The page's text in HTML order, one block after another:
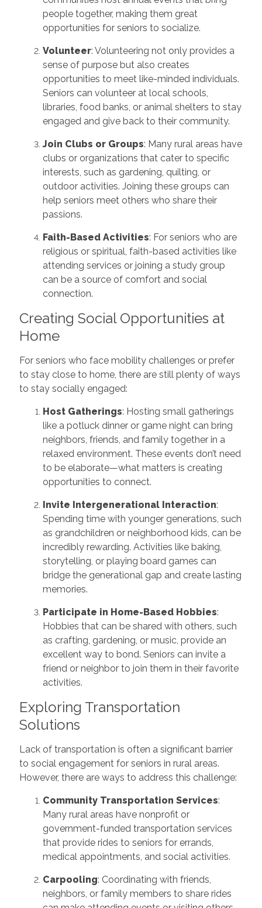
people together, making them great
opportunities for seniors to socialize.
Volunteer: Volunteering not only provides a
sense of purpose but also creates
opportunities to meet like-minded individuals.
Seniors can volunteer at local schools,
libraries, food banks, or animal shelters to stay
engaged and give back to their community.
Join Clubs or Groups: Many rural areas have
clubs or organizations that cater to specific
interests, such as gardening, quilting, or
outdoor activities. Joining these groups can
help seniors meet others who share their
passions.
Faith-Based Activities: For seniors who are
religious or spiritual, faith-based activities like
attending services or joining a study group
can be a source of comfort and social
connection.
Creating Social Opportunities at
Home
For seniors who face mobility challenges or prefer
to stay close to home, there are still plenty of ways
to stay socially engaged:
Host Gatherings: Hosting small gatherings
like a potluck dinner or game night can bring
neighbors, friends, and family together in a
relaxed environment. These events don’t need
to be elaborate—what matters is creating
opportunities to connect.
Invite Intergenerational Interaction:
Spending time with younger generations, such
as grandchildren or neighborhood kids, can be
incredibly rewarding. Activities like baking,
storytelling, or playing board games can
bridge the generational gap and create lasting
memories.
Participate in Home-Based Hobbies:
Hobbies that can be shared with others, such
as crafting, gardening, or music, provide an
excellent way to bond. Seniors can invite a
friend or neighbor to join them in their favorite
activities.
Exploring Transportation
Solutions
Lack of transportation is often a significant barrier
to social engagement for seniors in rural areas.
However, there are ways to address this challenge:
Community Transportation Services:
Many rural areas have nonprofit or
government-funded transportation services
that provide rides to seniors for errands,
medical appointments, and social activities.
Carpooling: Coordinating with friends,
neighbors, or family members to share rides